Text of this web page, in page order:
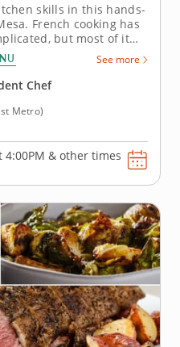
skills in this hands-
French cooking has
but most of it
techniques worth
in Costa Mesa, Chef
you through pan-
See more
Chef
Metro)
4:00PM & other times